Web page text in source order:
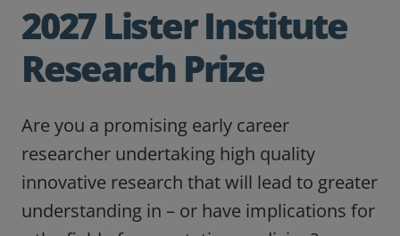
News
2027 Lister Institute
Research Prize
Are you a promising early career
researcher undertaking high quality
innovative research that will lead to greater
understanding in – or have implications for